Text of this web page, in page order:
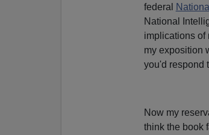
federal
National
implications of
my exposition
you'd respond
Now my
think the book